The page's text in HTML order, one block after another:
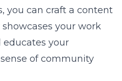
, you can craft a content
your work
educates your
of community